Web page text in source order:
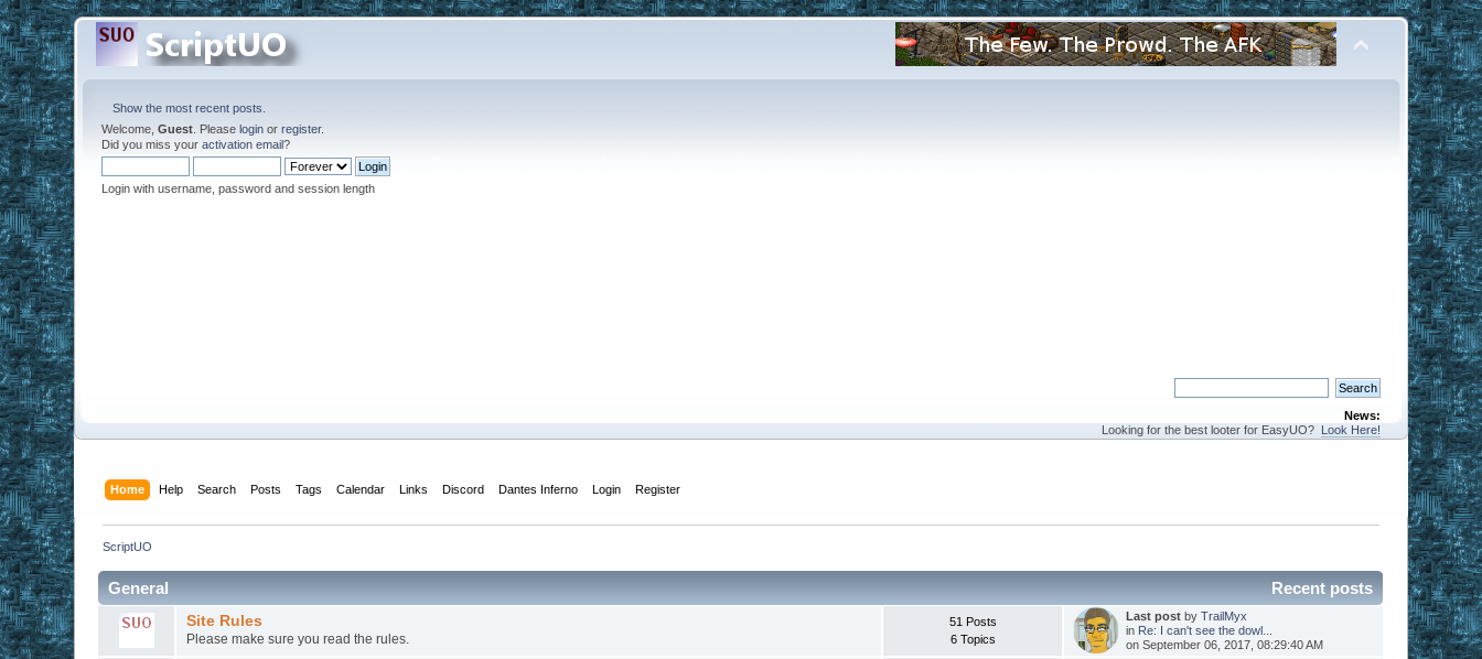
Show the most recent posts.
Welcome,Guest . Pleaselogin orregister.
Did you miss youractivation email?
Login with username, password and session length
News:
Looking for the best looter for EasyUO? Look Here!
Home Help Search Posts Tags Calendar Links Discord Dantes Inferno Login Register
ScriptUO
Recent posts
General
Site Rules
Please make sure you read the rules.
51 Posts
6 Topics
Last postby TrailMyx
in Re: I can't see the dowl...
on September 06, 2017, 08:29:40 AM